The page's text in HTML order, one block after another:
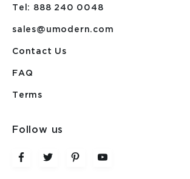
Tel: 888 240 0048
sales@umodern.com
Contact Us
FAQ
Terms
Follow us